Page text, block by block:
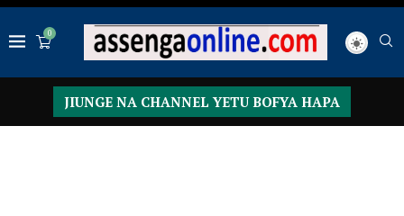
0
JIUNGE NA CHANNEL YETU BOFYA HAPA